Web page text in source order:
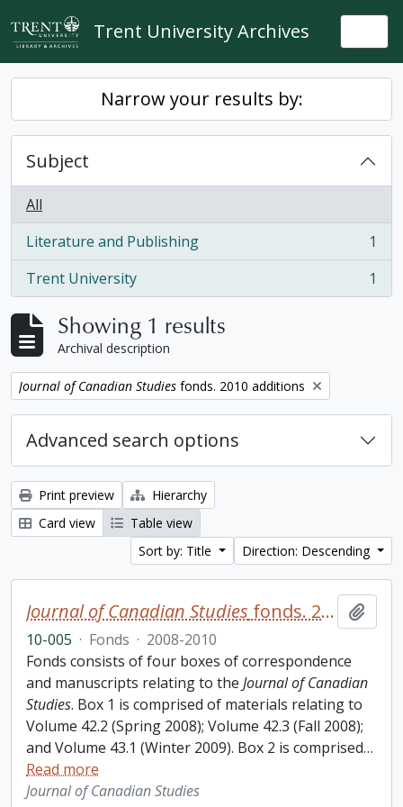
Skip to main content
Trent University Archives
Narrow your results by:
Subject
All
Literature and Publishing
, 1 results
1
Trent University
, 1 results 1
Showing 1 results
Archival description
Remove filter:
Journal of Canadian Studies fonds. 2010 additions
Advanced search options
Print preview
Hierarchy
Card view
Table view
Sort by: Title
Direction: Descending
Journal of Canadian Studies fonds. 2010 additions
10-005 · Fonds · 2008-2010
Fonds consists of four boxes of correspondence
and manuscripts relating to the Journal of Canadian
Studies. Box 1 is comprised of materials relating to
Volume 42.2 (Spring 2008); Volume 42.3 (Fall 2008);
and Volume 43.1 (Winter 2009). Box 2 is comprised…
Read more
Journal of Canadian Studies